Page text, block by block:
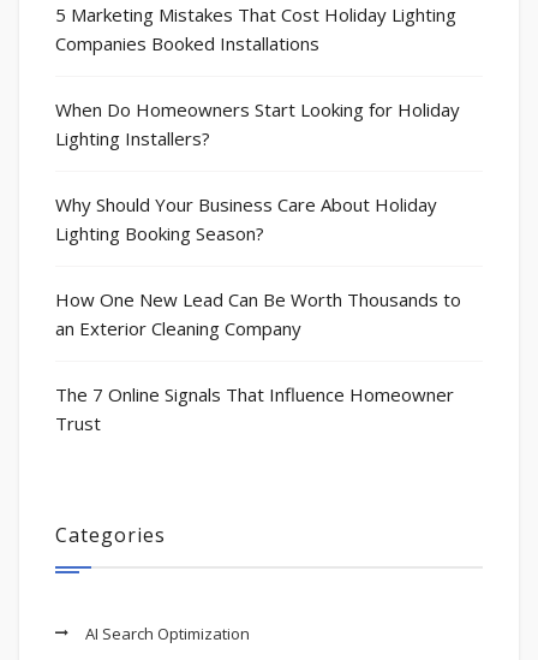
5 Marketing Mistakes That Cost Holiday Lighting
Companies Booked Installations
When Do Homeowners Start Looking for Holiday
Lighting Installers?
Why Should Your Business Care About Holiday
Lighting Booking Season?
How One New Lead Can Be Worth Thousands to
an Exterior Cleaning Company
The 7 Online Signals That Influence Homeowner
Trust
Categories
AI Search Optimization